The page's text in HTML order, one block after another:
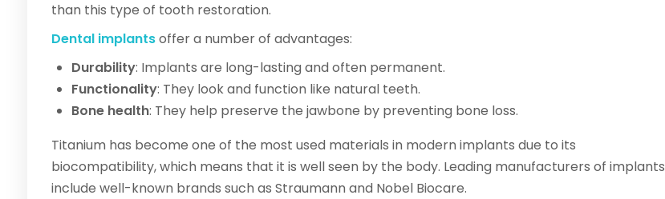
than this type of tooth restoration.
Dental implantsoffer a number of advantages:
Durability: Implants are long-lasting and often permanent.
Functionality: They look and function like natural teeth.
Bone health: They help preserve the jawbone by preventing bone loss.
Titanium has become one of the most used materials in modern implants due to its
biocompatibility, which means that it is well seen by the body. Leading manufacturers of implants
include well-known brands such as Straumann and Nobel Biocare.